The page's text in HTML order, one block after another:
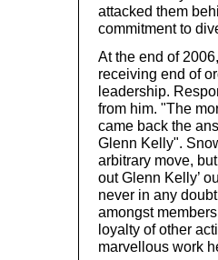
attacked them
commitment to
At the end of
receiving end of
leadership.
from him. "The
came back the
Glenn Kelly".
arbitrary move,
out Glenn Kelly’
never in any
amongst
loyalty of other
marvellous work